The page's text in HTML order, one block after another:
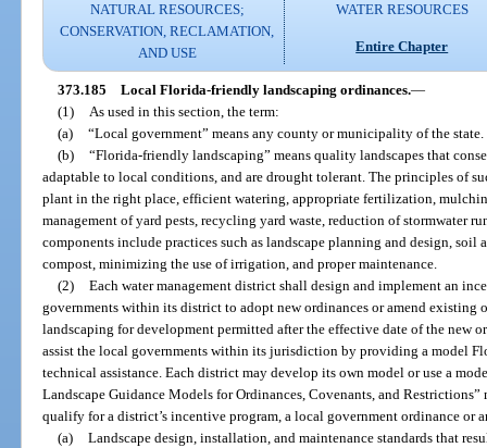
NATURAL RESOURCES;
CONSERVATION, RECLAMATION,
AND USE
WATER RESOURCES
Entire Chapter
373.185 Local Florida-friendly landscaping ordinances.—
(1)
As used in this section, the term:
(a) “Local government” means any county or municipality of the state.
(b) “Florida-friendly landscaping” means quality landscapes that
adaptable to local conditions, and are drought tolerant. The principles of
plant in the right place, efficient watering, appropriate fertilization,
management of yard pests, recycling yard waste, reduction of stormwater
components include practices such as landscape planning and design, soil
compost, minimizing the use of irrigation, and proper maintenance.
(2) Each water management district shall design and implement an
governments within its district to adopt new ordinances or amend existing
landscaping for development permitted after the effective date of the new
assist the local governments within its jurisdiction by providing a model
technical assistance. Each district may develop its own model or use a
Landscape Guidance Models for Ordinances, Covenants, and
qualify for a district’s incentive program, a local government ordinance or
(a) Landscape design, installation, and maintenance standards that